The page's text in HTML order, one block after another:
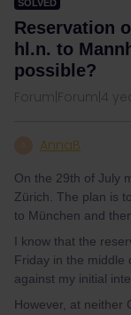
SOLVED
Reservation
hl.n. to
possible?
Forum|Forum|4
AnnaB
On the 29th of July
Zürich. The plan is
to München and
I know that the
Friday in the middle
against my initial
However, at neither